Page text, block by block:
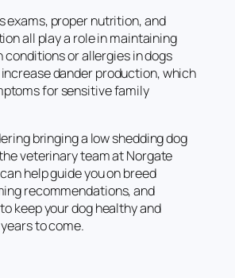
exams, proper nutrition, and
all play a role in maintaining
conditions or allergies in dogs
dander production, which
for sensitive family
bringing a low shedding dog
veterinary team at Norgate
help guide you on breed
recommendations, and
keep your dog healthy and
to come.